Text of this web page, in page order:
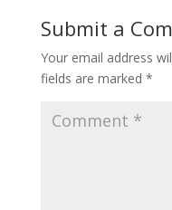
Submit a
Your email address
fields are marked *